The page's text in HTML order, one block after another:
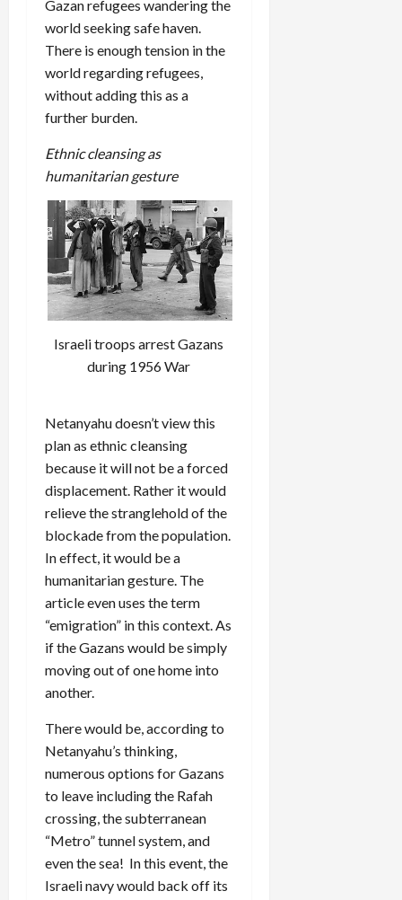
Gazan refugees wandering the
world seeking safe haven.
There is enough tension in the
world regarding refugees,
without adding this as a
further burden.
Ethnic cleansing as
humanitarian gesture
Israeli troops arrest Gazans
during 1956 War
Netanyahu doesn’t view this
plan as ethnic cleansing
because it will not be a forced
displacement. Rather it would
relieve the stranglehold of the
blockade from the population.
In effect, it would be a
humanitarian gesture. The
article even uses the term
“emigration” in this context. As
if the Gazans would be simply
moving out of one home into
another.
There would be, according to
Netanyahu’s thinking,
numerous options for Gazans
to leave including the Rafah
crossing, the subterranean
“Metro” tunnel system, and
even the sea! In this event, the
Israeli navy would back off its